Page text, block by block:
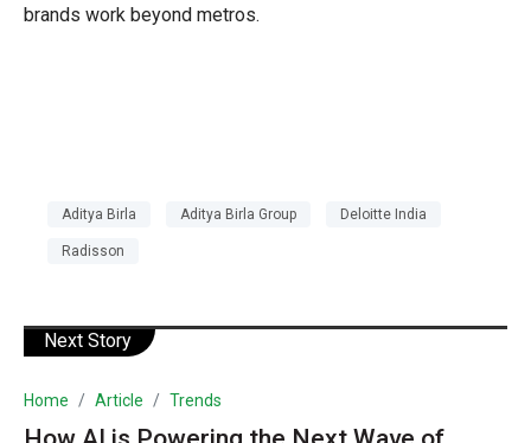
brands work beyond metros.
Aditya Birla Aditya Birla Group Deloitte India
Radisson
Next Story
Home Article Trends